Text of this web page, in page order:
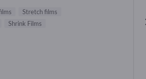
Stretch films
Shrink Films